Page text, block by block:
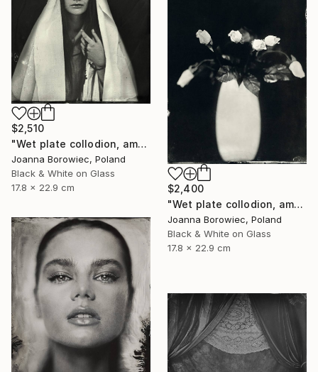
$2,510
"Wet plate collodion, ambrotype 1/1" Photograph
Joanna Borowiec, Poland
Black & White on Glass
17.8 x 22.9 cm
$2,400
"Wet plate collodion, ambrotype 1/1" Photograph
Joanna Borowiec, Poland
Black & White on Glass
17.8 x 22.9 cm